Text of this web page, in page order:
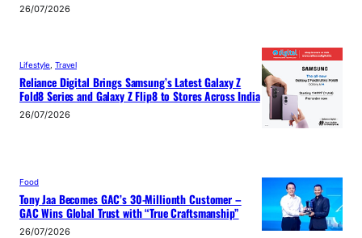
26/07/2026
Lifestyle, Travel
Reliance Digital Brings Samsung’s Latest Galaxy Z
Fold8 Series and Galaxy Z Flip8 to Stores Across India
26/07/2026
Food
Tony Jaa Becomes GAC’s 30-Millionth Customer –
GAC Wins Global Trust with “True Craftsmanship”
26/07/2026